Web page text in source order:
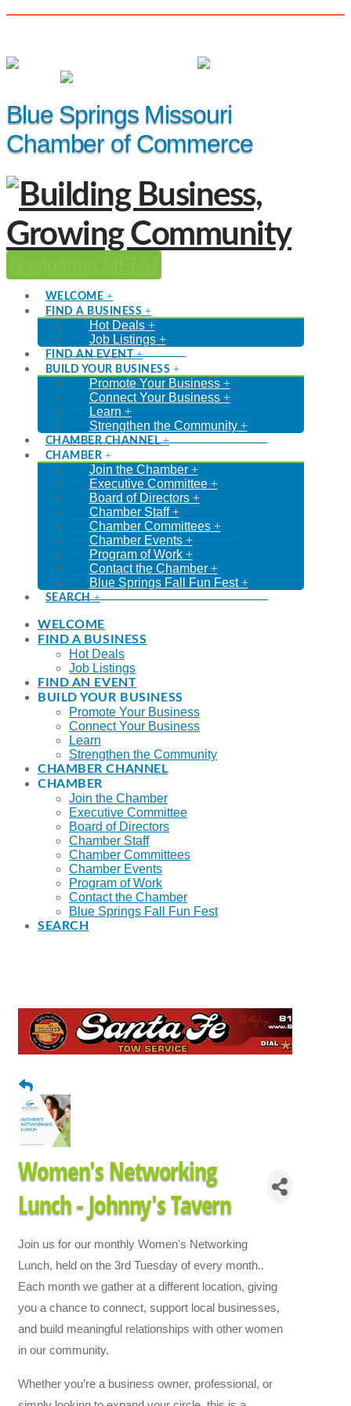
Blue Springs Missouri
Chamber of Commerce
WELCOME
FIND A BUSINESS
Hot Deals
Job Listings
FIND AN EVENT
BUILD YOUR BUSINESS
Promote Your Business
Connect Your Business
Learn
Strengthen the Community
CHAMBER CHANNEL
CHAMBER
Join the Chamber
Executive Committee
Board of Directors
Chamber Staff
Chamber Committees
Chamber Events
Program of Work
Contact the Chamber
Blue Springs Fall Fun Fest
SEARCH
WELCOME
FIND A BUSINESS
Hot Deals
Job Listings
FIND AN EVENT
BUILD YOUR BUSINESS
Promote Your Business
Connect Your Business
Learn
Strengthen the Community
CHAMBER CHANNEL
CHAMBER
Join the Chamber
Executive Committee
Board of Directors
Chamber Staff
Chamber Committees
Chamber Events
Program of Work
Contact the Chamber
Blue Springs Fall Fun Fest
SEARCH
Women's Networking
Lunch - Johnny's Tavern
Join us for our monthly Women's Networking
Lunch, held on the 3rd Tuesday of every month..
Each month we gather at a different location, giving
you a chance to connect, support local businesses,
and build meaningful relationships with other women
in our community.
Whether you’re a business owner, professional, or